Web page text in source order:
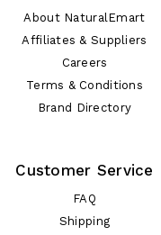
About NaturalEmart
Affiliates & Suppliers
Careers
Terms & Conditions
Brand Directory
Customer Service
FAQ
Shipping